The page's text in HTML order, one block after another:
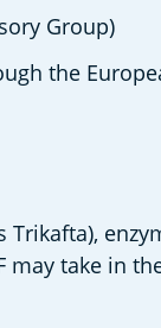
Group)
the
may take in